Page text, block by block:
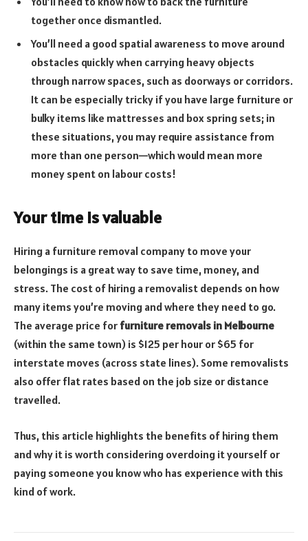
together once dismantled.
You’ll need a good spatial awareness to move around
obstacles quickly when carrying heavy objects
through narrow spaces, such as doorways or corridors.
It can be especially tricky if you have large furniture or
bulky items like mattresses and box spring sets; in
these situations, you may require assistance from
more than one person—which would mean more
money spent on labour costs!
Your time is valuable
Hiring a furniture removal company to move your
belongings is a great way to save time, money, and
stress. The cost of hiring a removalist depends on how
many items you’re moving and where they need to go.
The average price for furniture removals in Melbourne
(within the same town) is $125 per hour or $65 for
interstate moves (across state lines). Some removalists
also offer flat rates based on the job size or distance
travelled.
Thus, this article highlights the benefits of hiring them
and why it is worth considering overdoing it yourself or
paying someone you know who has experience with this
kind of work.